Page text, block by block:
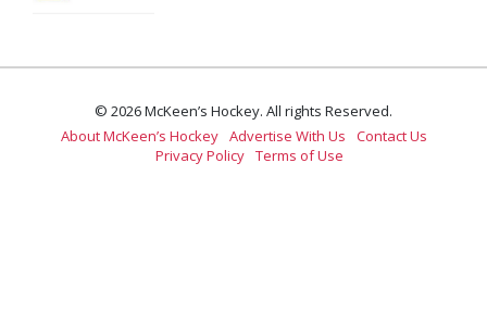
© 2026 McKeen’s Hockey. All rights Reserved.
About McKeen’s Hockey Advertise With Us
Contact Us
Privacy Policy Terms of Use